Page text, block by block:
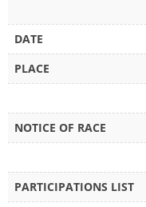
DATE
PLACE
NOTICE OF RACE
PARTICIPATIONS LIST